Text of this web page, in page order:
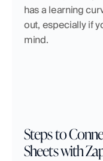
has a learning
out, especially if
mind.
Steps to
Sheets with